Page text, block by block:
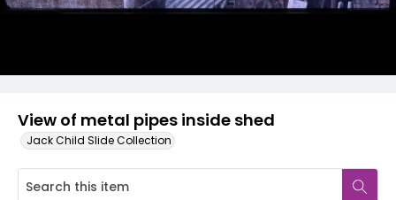
View of metal pipes inside shed
Jack Child Slide Collection